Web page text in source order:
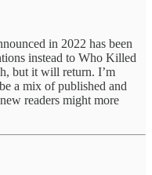
in 2022 has been
instead to Who Killed
but it will return. I’m
a mix of published and
readers might more